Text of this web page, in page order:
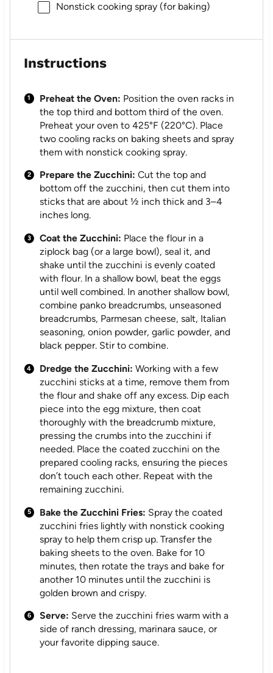
Nonstick cooking spray (for baking)
Instructions
Preheat the Oven: Position the oven racks in
the top third and bottom third of the oven.
Preheat your oven to 425°F (220°C). Place
two cooling racks on baking sheets and spray
them with nonstick cooking spray.
Prepare the Zucchini: Cut the top and
bottom off the zucchini, then cut them into
sticks that are about ½ inch thick and 3–4
inches long.
Coat the Zucchini: Place the flour in a
ziplock bag (or a large bowl), seal it, and
shake until the zucchini is evenly coated
with flour. In a shallow bowl, beat the eggs
until well combined. In another shallow bowl,
combine panko breadcrumbs, unseasoned
breadcrumbs, Parmesan cheese, salt, Italian
seasoning, onion powder, garlic powder, and
black pepper. Stir to combine.
Dredge the Zucchini: Working with a few
zucchini sticks at a time, remove them from
the flour and shake off any excess. Dip each
piece into the egg mixture, then coat
thoroughly with the breadcrumb mixture,
pressing the crumbs into the zucchini if
needed. Place the coated zucchini on the
prepared cooling racks, ensuring the pieces
don’t touch each other. Repeat with the
remaining zucchini.
Bake the Zucchini Fries: Spray the coated
zucchini fries lightly with nonstick cooking
spray to help them crisp up. Transfer the
baking sheets to the oven. Bake for 10
minutes, then rotate the trays and bake for
another 10 minutes until the zucchini is
golden brown and crispy.
Serve: Serve the zucchini fries warm with a
side of ranch dressing, marinara sauce, or
your favorite dipping sauce.